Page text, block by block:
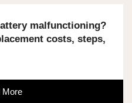
malfunctioning?
costs, steps,
More